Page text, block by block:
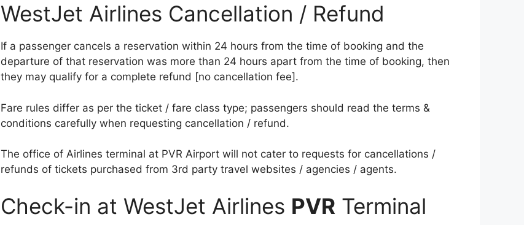
WestJet Airlines Cancellation / Refund
If a passenger cancels a reservation within 24 hours from the time of booking and the
departure of that reservation was more than 24 hours apart from the time of booking, then
they may qualify for a complete refund [no cancellation fee].
Fare rules differ as per the ticket / fare class type; passengers should read the terms &
conditions carefully when requesting cancellation / refund.
The office of Airlines terminal at PVR Airport will not cater to requests for cancellations /
refunds of tickets purchased from 3rd party travel websites / agencies / agents.
Check-in at WestJet Airlines PVR Terminal